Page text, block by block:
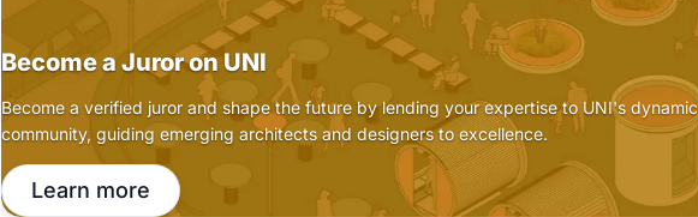
Become a Juror on UNI
Become a verified juror and shape the future by lending your expertise to UNI's dynamic
community, guiding emerging architects and designers to excellence.
Learn more